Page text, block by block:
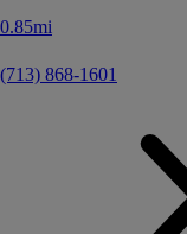
0.85mi
(713) 868-1601